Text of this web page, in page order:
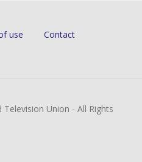
use Contact
Union - All Rights